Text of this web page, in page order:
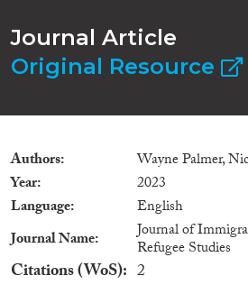
Journal Article
Original Resource
Authors
Wayne Palmer,
Year
2023
Language
English
Journal Name
Journal of
Refugee Studies
Citations (WoS) 2